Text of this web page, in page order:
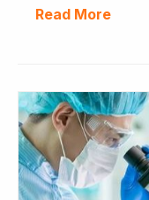
Read More